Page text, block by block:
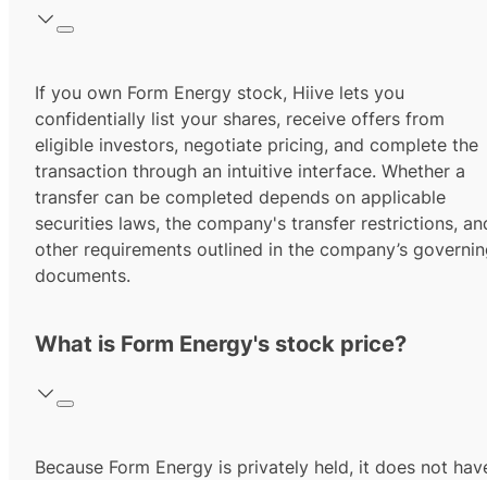
If you own Form Energy stock, Hiive lets you
confidentially list your shares, receive offers from
eligible investors, negotiate pricing, and complete the
transaction through an intuitive interface. Whether a
transfer can be completed depends on applicable
securities laws, the company's transfer restrictions,
other requirements outlined in the company’s
documents.
What is Form Energy's stock price?
Because Form Energy is privately held, it does not